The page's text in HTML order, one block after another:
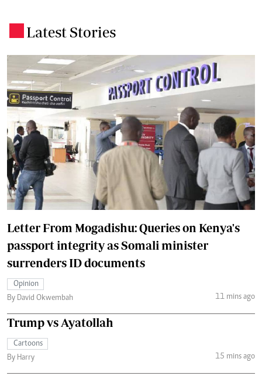
Latest Stories
Letter From Mogadishu: Queries on Kenya's
passport integrity as Somali minister
surrenders ID documents
Opinion
By David Okwembah
11 mins ago
Trump vs Ayatollah
Cartoons
By Harry
15 mins ago